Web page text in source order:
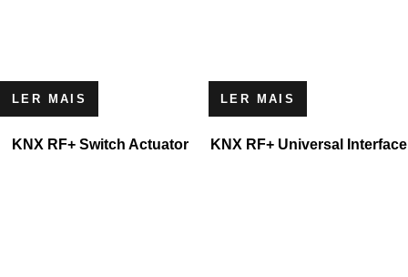
LER MAIS
KNX RF+ Switch Actuator
LER MAIS
KNX RF+ Universal Interface